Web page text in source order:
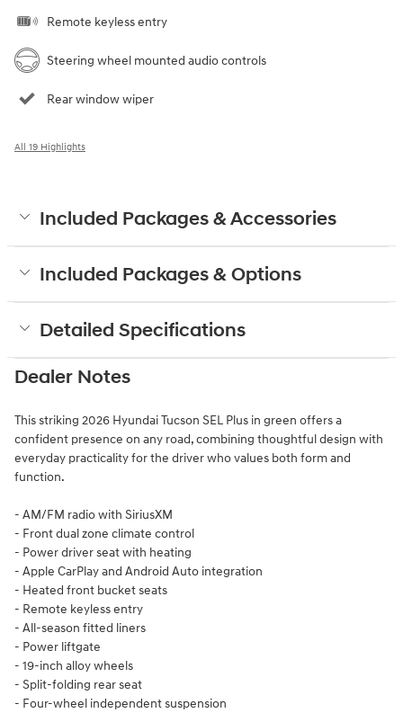
Remote keyless entry
Steering wheel mounted audio controls
Rear window wiper
All 19 Highlights
Included Packages & Accessories
Included Packages & Options
Detailed Specifications
Dealer Notes
This striking 2026 Hyundai Tucson SEL Plus in green offers a
confident presence on any road, combining thoughtful design with
everyday practicality for the driver who values both form and
function.
- AM/FM radio with SiriusXM
- Front dual zone climate control
- Power driver seat with heating
- Apple CarPlay and Android Auto integration
- Heated front bucket seats
- Remote keyless entry
- All-season fitted liners
- Power liftgate
- 19-inch alloy wheels
- Split-folding rear seat
- Four-wheel independent suspension